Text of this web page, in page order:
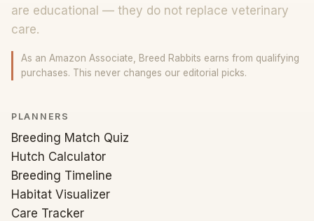
are educational — they do not replace veterinary
care.
As an Amazon Associate, Breed Rabbits earns from qualifying
purchases. This never changes our editorial picks.
PLANNERS
Breeding Match Quiz
Hutch Calculator
Breeding Timeline
Habitat Visualizer
Care Tracker